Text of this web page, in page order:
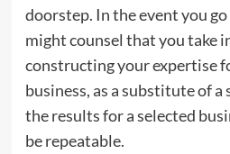
doorstep. In the event you
might counsel that you take
constructing your expertise
business, as a substitute of a
the results for a selected
be repeatable.